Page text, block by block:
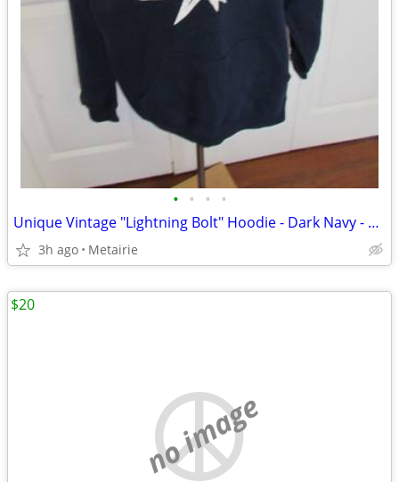
• • • •
Unique Vintage "Lightning Bolt" Hoodie - Dark Navy - Gildan Size XL
3h ago Metairie
no image
$20